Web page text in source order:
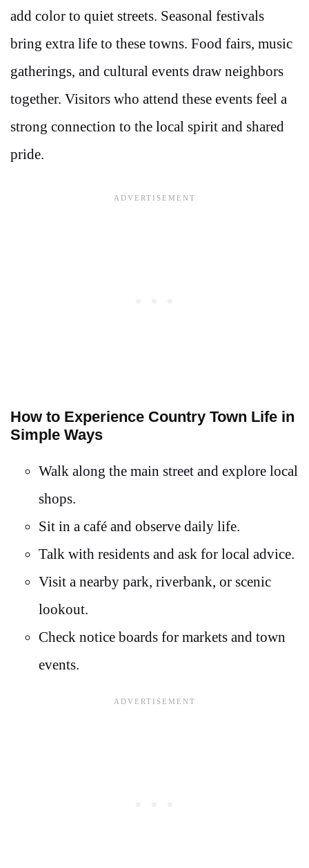
add color to quiet streets. Seasonal festivals
bring extra life to these towns. Food fairs, music
gatherings, and cultural events draw neighbors
together. Visitors who attend these events feel a
strong connection to the local spirit and shared
pride.
How to Experience Country Town Life in
Simple Ways
Walk along the main street and explore local
shops.
Sit in a café and observe daily life.
Talk with residents and ask for local advice.
Visit a nearby park, riverbank, or scenic
lookout.
Check notice boards for markets and town
events.